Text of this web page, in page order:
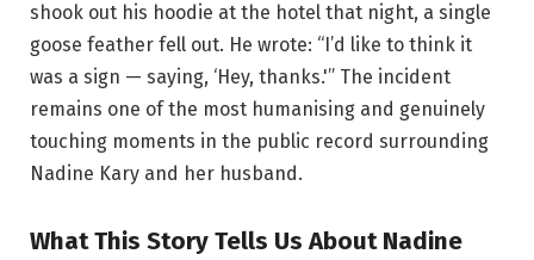
shook out his hoodie at the hotel that night, a single
goose feather fell out. He wrote: “I’d like to think it
was a sign — saying, ‘Hey, thanks.'” The incident
remains one of the most humanising and genuinely
touching moments in the public record surrounding
Nadine Kary and her husband.
What This Story Tells Us About Nadine